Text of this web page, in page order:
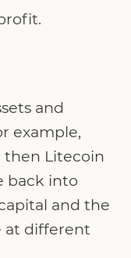
and
example,
then Litecoin
back into
and the
at different